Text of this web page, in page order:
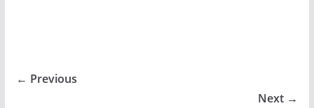
← Previous
Next →